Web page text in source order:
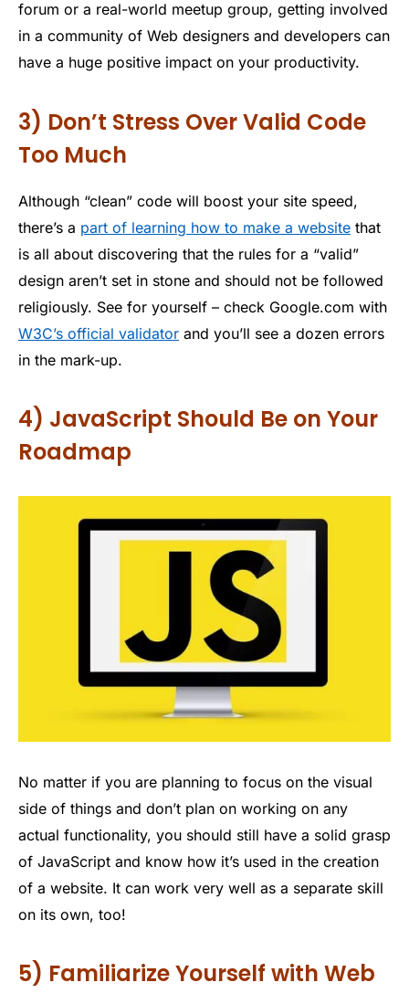
forum or a real-world meetup group, getting involved
in a community of Web designers and developers can
have a huge positive impact on your productivity.
3) Don’t Stress Over Valid Code
Too Much
Although “clean” code will boost your site speed,
there’s a part of learning how to make a website that
is all about discovering that the rules for a “valid”
design aren’t set in stone and should not be followed
religiously. See for yourself – check Google.com with
W3C’s official validator and you’ll see a dozen errors
in the mark-up.
4) JavaScript Should Be on Your
Roadmap
No matter if you are planning to focus on the visual
side of things and don’t plan on working on any
actual functionality, you should still have a solid grasp
of JavaScript and know how it’s used in the creation
of a website. It can work very well as a separate skill
on its own, too!
5) Familiarize Yourself with Web